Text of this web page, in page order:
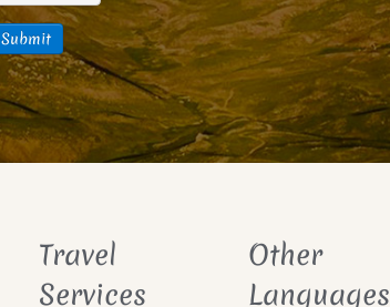
Submit
Travel
Services
Other
Languages